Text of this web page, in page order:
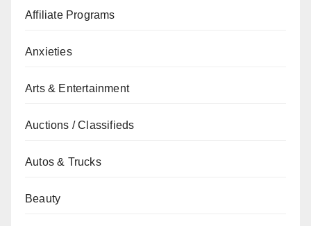
Affiliate Programs
Anxieties
Arts & Entertainment
Auctions / Classifieds
Autos & Trucks
Beauty